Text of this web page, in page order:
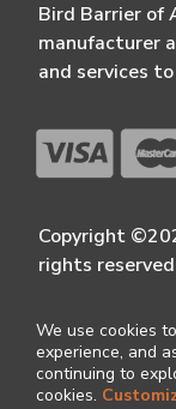
Bird Barrier of
manufacturer
and services
Copyright
rights
We use cookies
experience, and
continuing to
cookies.